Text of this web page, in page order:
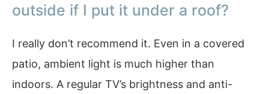
outside if I put it under a roof?
I really don’t recommend it. Even in a covered
patio, ambient light is much higher than
indoors. A regular TV’s brightness and anti-